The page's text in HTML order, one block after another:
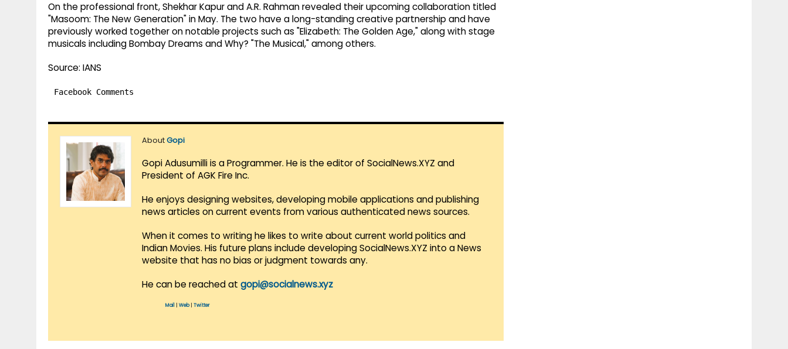
On the professional front, Shekhar Kapur and A.R. Rahman revealed their upcoming collaboration titled
"Masoom: The New Generation" in May. The two have a long-standing creative partnership and have
previously worked together on notable projects such as "Elizabeth: The Golden Age," along with stage
musicals including Bombay Dreams and Why? "The Musical," among others.
Source: IANS
Facebook Comments
AboutGopi
Gopi Adusumilli is a Programmer. He is the editor of SocialNews.XYZ and
President of AGK Fire Inc.
He enjoys designing websites, developing mobile applications and publishing
news articles on current events from various authenticated news sources.
When it comes to writing he likes to write about current world politics and
Indian Movies. His future plans include developing SocialNews.XYZ into a News
website that has no bias or judgment towards any.
He can be reached at gopi@socialnews.xyz
Mail Web| Twitter